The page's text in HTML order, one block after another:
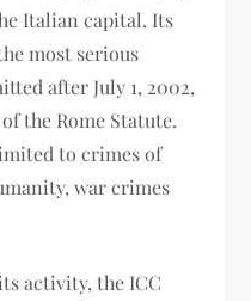
Italian capital. Its
most serious
after July 1, 2002,
the Rome Statute.
to crimes of
war crimes
activity, the ICC